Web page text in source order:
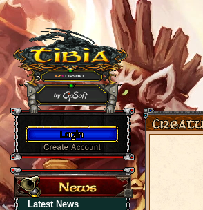
Latest News